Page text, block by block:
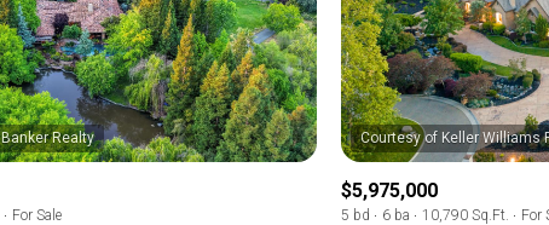
Courtesy of Coldwell Banker Realty
For Sale
$5,975,000
5 bd 6 ba 10,790 Sq.Ft.
For